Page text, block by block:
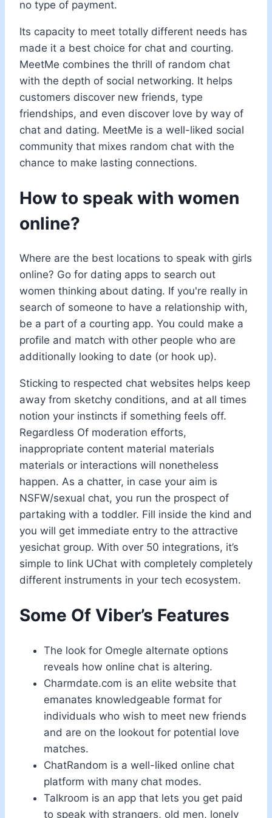
no type of payment.
Its capacity to meet totally different needs has
made it a best choice for chat and courting.
MeetMe combines the thrill of random chat
with the depth of social networking. It helps
customers discover new friends, type
friendships, and even discover love by way of
chat and dating. MeetMe is a well-liked social
community that mixes random chat with the
chance to make lasting connections.
How to speak with women
online?
Where are the best locations to speak with girls
online? Go for dating apps to search out
women thinking about dating. If you're really in
search of someone to have a relationship with,
be a part of a courting app. You could make a
profile and match with other people who are
additionally looking to date (or hook up).
Sticking to respected chat websites helps keep
away from sketchy conditions, and at all times
notion your instincts if something feels off.
Regardless Of moderation efforts,
inappropriate content material materials
materials or interactions will nonetheless
happen. As a chatter, in case your aim is
NSFW/sexual chat, you run the prospect of
partaking with a toddler. Fill inside the kind and
you will get immediate entry to the attractive
yesichat group. With over 50 integrations, it’s
simple to link UChat with completely completely
different instruments in your tech ecosystem.
Some Of Viber’s Features
The look for Omegle alternate options
reveals how online chat is altering.
Charmdate.com is an elite website that
emanates knowledgeable format for
individuals who wish to meet new friends
and are on the lookout for potential love
matches.
ChatRandom is a well-liked online chat
platform with many chat modes.
Talkroom is an app that lets you get paid
to speak with strangers, old men, lonely